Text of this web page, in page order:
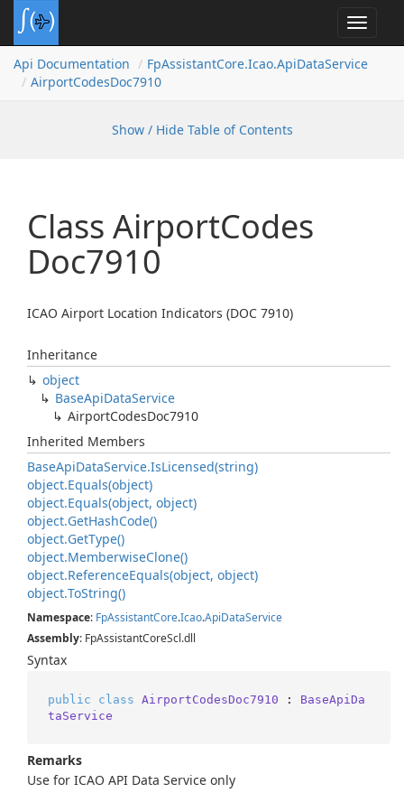
Toggle
Api Documentation
FpAssistantCore.Icao.ApiDataService
AirportCodesDoc7910
Show / Hide Table of Contents
Class AirportCodes
Doc7910
ICAO Airport Location Indicators (DOC 7910)
Inheritance
object
BaseApiDataService
AirportCodesDoc7910
Inherited Members
BaseApiDataService.IsLicensed(string)
object.Equals(object)
object.Equals(object, object)
object.GetHashCode()
object.GetType()
object.MemberwiseClone()
object.ReferenceEquals(object, object)
object.ToString()
Namespace: FpAssistantCore.Icao.ApiDataService
Assembly: FpAssistantCoreScl.dll
Syntax
public class AirportCodesDoc7910 : BaseApiDa
taService
Remarks
Use for ICAO API Data Service only